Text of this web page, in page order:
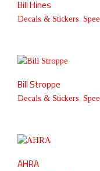
Bill Hines
Decals & Stickers,
Bill Stroppe
Decals & Stickers,
AHRA